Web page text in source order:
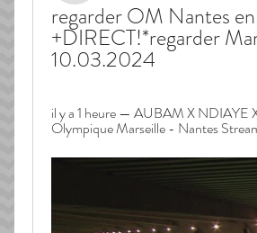
regarder OM Nantes
+DIRECT!*regarder
10.03.2024
il y a 1 heure — AUBAM X NDIAYE
Olympique Marseille - Nantes